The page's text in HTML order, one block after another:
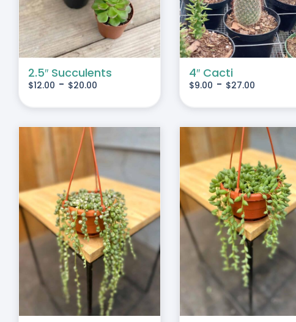
2.5″ Succulents
$12.00 - $20.00
MULTIPLE
VARIANTS.
THE
OPTIONS
CHOSEN
PRODUCT
4″ Cacti
$9.00 - $27.00
ADD TO CART / DETAILS